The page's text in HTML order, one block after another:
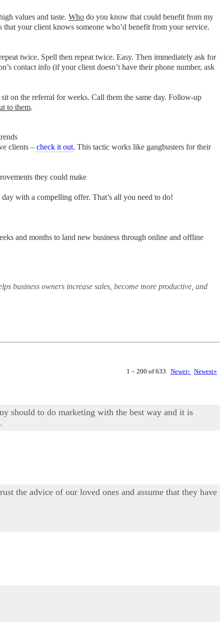
values and taste. Who do you know that could benefit from my
your client knows someone who’d benefit from your service.
twice. Spell then repeat twice. Easy. Then immediately ask for
contact info (if your client doesn’t have their phone number, ask
on the referral for weeks. Call them the same day. Follow-up
to them.
clients – check it out. This tactic works like gangbusters for their
they could make
with a compelling offer. That’s all you need to do!
and months to land new business through online and offline
business owners increase sales, become more productive, and
1 – 200 of 633 Newer› Newest»
should to do marketing with the best way and it is
the advice of our loved ones and assume that they have